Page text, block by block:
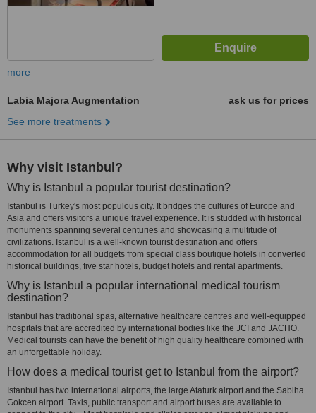
more
Labia Majora Augmentation
ask us for prices
See more treatments
Why visit Istanbul?
Why is Istanbul a popular tourist destination?
Istanbul is Turkey's most populous city. It bridges the cultures of Europe and
Asia and offers visitors a unique travel experience. It is studded with historical
monuments spanning several centuries and showcasing a multitude of
civilizations. Istanbul is a well-known tourist destination and offers
accommodation for all budgets from special class boutique hotels in converted
historical buildings, five star hotels, budget hotels and rental apartments.
Why is Istanbul a popular international medical tourism
destination?
Istanbul has traditional spas, alternative healthcare centres and well-equipped
hospitals that are accredited by international bodies like the JCI and JACHO.
Medical tourists can have the benefit of high quality healthcare combined with
an unforgettable holiday.
How does a medical tourist get to Istanbul from the airport?
Istanbul has two international airports, the large Ataturk airport and the Sabiha
Gokcen airport. Taxis, public transport and airport buses are available to